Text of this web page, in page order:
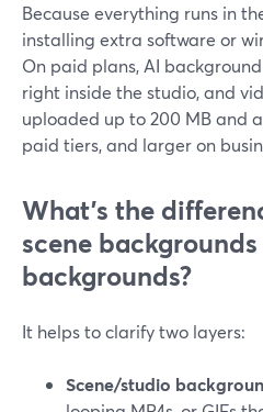
Because everything runs in
installing extra software or
On paid plans, AI
right inside the studio, and
uploaded up to 200 MB and
paid tiers, and larger on
What’s the
scene
backgrounds?
It helps to clarify two layers:
Scene/studio